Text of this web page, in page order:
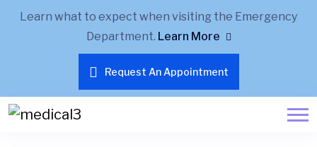
Learn what to expect when visiting the Emergency
Department. Learn More
Request An Appointment